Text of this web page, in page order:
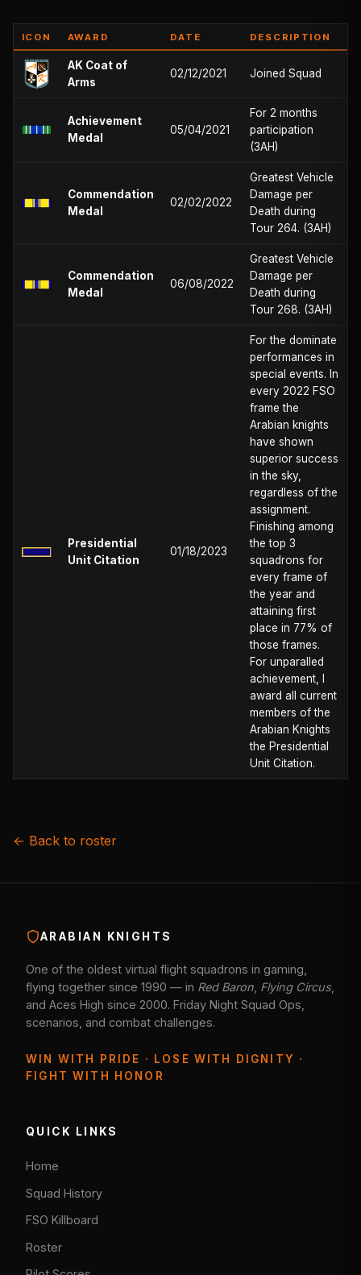
ICON AWARD DATE DESCRIPTION
AK Coat of
Arms
02/12/2021 Joined Squad
Achievement
Medal
05/04/2021
For 2 months
participation
(3AH)
Commendation
Medal
02/02/2022
Greatest Vehicle
Damage per
Death during
Tour 264. (3AH)
Commendation
Medal
06/08/2022
Greatest Vehicle
Damage per
Death during
Tour 268. (3AH)
Presidential
Unit Citation
01/18/2023
For the dominate
performances in
special events. In
every 2022 FSO
frame the
Arabian knights
have shown
superior success
in the sky,
regardless of the
assignment.
Finishing among
the top 3
squadrons for
every frame of
the year and
attaining first
place in 77% of
those frames.
For unparalled
achievement, I
award all current
members of the
Arabian Knights
the Presidential
Unit Citation.
← Back to roster
ARABIAN KNIGHTS
One of the oldest virtual flight squadrons in gaming,
flying together since 1990 — in Red Baron Flying Circus
and Aces High since 2000. Friday Night Squad Ops,
scenarios, and combat challenges.
WIN WITH PRIDE · LOSE WITH DIGNITY ·
FIGHT WITH HONOR
QUICK LINKS
Home
Squad History
FSO Killboard
Roster